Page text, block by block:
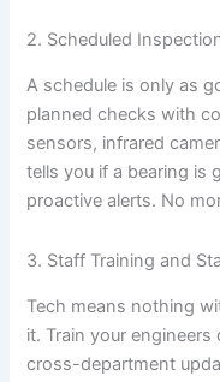
2. Scheduled
A schedule is only as
planned checks with
sensors, infrared
tells you if a bearing is
proactive alerts. No
3. Staff Training and
Tech means nothing
it. Train your
cross-department